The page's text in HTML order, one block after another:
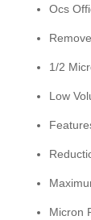
Ocs
1/2
Low
Micron